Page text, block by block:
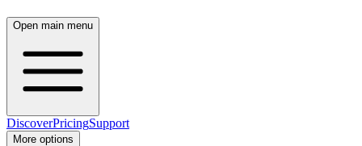
Open main menu
DiscoverPricingSupport
More options